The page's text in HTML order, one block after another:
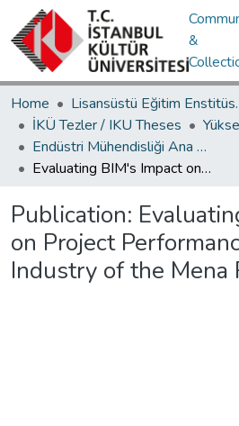
&
Home
Lisansüstü
İKÜ Tezler / IKU Theses
Endüstri Mühendisliği Ana Bilim Dalı / Department of Industrial Engineering
Evaluating BIM's Impact on Project Performance in the AEC Industry of the Mena Region
Publication:
on Project
Industry of the Mena